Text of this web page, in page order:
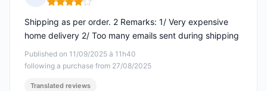
Rating: 4 out of 5
Published on 11/09/2025 à 11h40
following a purchase from 27/08/2025
Shipping as per order. 2 Remarks: 1/ Very expensive
home delivery 2/ Too many emails sent during shipping
Translated reviews